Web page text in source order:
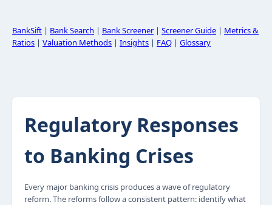
BankSift | Bank Search | Bank Screener| Screener Guide | Metrics &
Ratios | Valuation Methods | Insights | FAQ | Glossary
Regulatory Responses
to Banking Crises
Every major banking crisis produces a wave of regulatory
reform. The reforms follow a consistent pattern: identify what